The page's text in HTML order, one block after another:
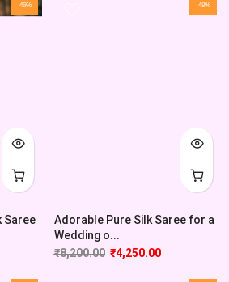
-46%
Saree
-48%
Adorable Pure Silk Saree for a
Wedding o...
₹8,200.00 ₹4,250.00